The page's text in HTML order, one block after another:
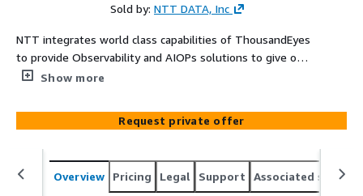
Sold by: NTT DATA, Inc
NTT integrates world class capabilities of ThousandEyes
to provide Observability and AIOPs solutions to give our
clients an end-to-end view of infrastructure
Implementation Services. ThousandEyes provides digital
experience monitoring that empowers you to monitor
and manage all the cloud-based and internet-centric
environments that your customers and employees
depend on.
Show more
Request private offer
Overview Pricing Legal Support Associated